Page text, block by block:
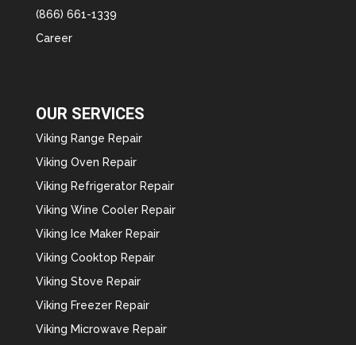
(866) 661-1339
Career
OUR SERVICES
Viking Range Repair
Viking Oven Repair
Viking Refrigerator Repair
Viking Wine Cooler Repair
Viking Ice Maker Repair
Viking Cooktop Repair
Viking Stove Repair
Viking Freezer Repair
Viking Microwave Repair